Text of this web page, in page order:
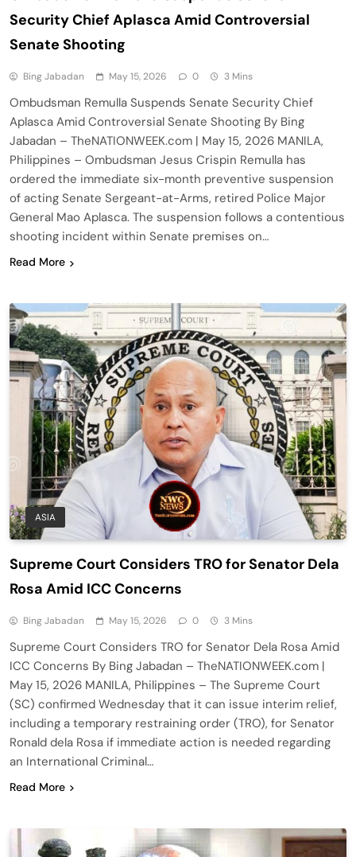
Security Chief Aplasca Amid Controversial
Senate Shooting
Bing Jabadan May 15, 2026 0 3 Mins
Ombudsman Remulla Suspends Senate Security Chief
Aplasca Amid Controversial Senate Shooting By Bing
Jabadan – TheNATIONWEEK.com | May 15, 2026 MANILA,
Philippines – Ombudsman Jesus Crispin Remulla has
ordered the immediate six-month preventive suspension
of acting Senate Sergeant-at-Arms, retired Police Major
General Mao Aplasca. The suspension follows a contentious
shooting incident within Senate premises on…
Read More
ASIA
Supreme Court Considers TRO for Senator Dela
Rosa Amid ICC Concerns
Bing Jabadan May 15, 2026 0 3 Mins
Supreme Court Considers TRO for Senator Dela Rosa Amid
ICC Concerns By Bing Jabadan – TheNATIONWEEK.com |
May 15, 2026 MANILA, Philippines – The Supreme Court
(SC) confirmed Wednesday that it can issue interim relief,
including a temporary restraining order (TRO), for Senator
Ronald dela Rosa if immediate action is needed regarding
an International Criminal…
Read More